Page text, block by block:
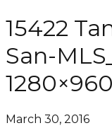
15422
San-
March 30, 2016